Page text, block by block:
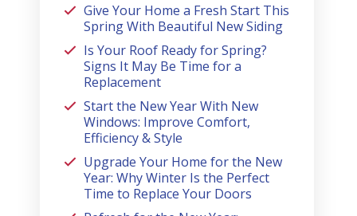
Give Your Home a Fresh Start This
Spring With Beautiful New Siding
Is Your Roof Ready for Spring?
Signs It May Be Time for a
Replacement
Start the New Year With New
Windows: Improve Comfort,
Efficiency & Style
Upgrade Your Home for the New
Year: Why Winter Is the Perfect
Time to Replace Your Doors